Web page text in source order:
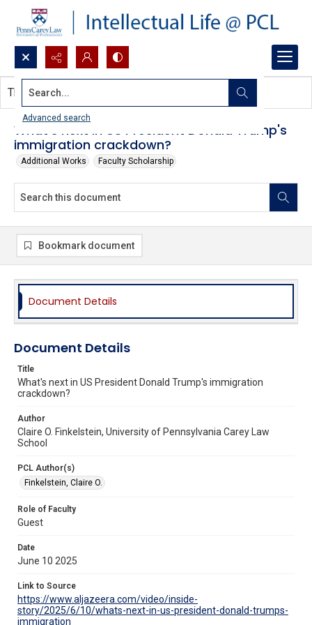
Search...
Advanced search
What's next in US President Donald Trump's
immigration crackdown?
Additional Works Faculty Scholarship
This document contains no images.
Bookmark document
Document Details
Document Details
Title
What's next in US President Donald Trump's immigration
crackdown?
Author
Claire O. Finkelstein, University of Pennsylvania Carey Law
School
PCL Author(s)
Finkelstein, Claire O.
Role of Faculty
Guest
Date
June 10 2025
Link to Source
https://www.aljazeera.com/video/inside-
story/2025/6/10/whats-next-in-us-president-donald-trumps-
immigration